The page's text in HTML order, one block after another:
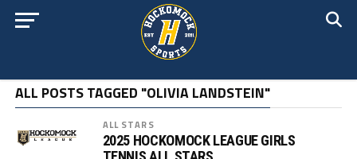
ALL POSTS TAGGED "OLIVIA LANDSTEIN"
ALL STARS
2025 HOCKOMOCK LEAGUE GIRLS